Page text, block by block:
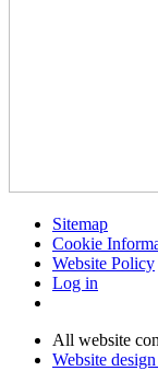
Sitemap
Cookie
Website Policy
Log in
All website
Website